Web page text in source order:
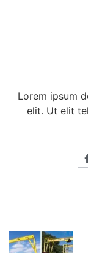
Lorem ipsum
elit. Ut elit